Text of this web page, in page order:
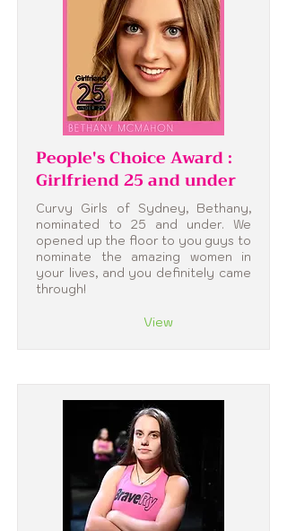
People's Choice Award :
Girlfriend 25 and under
Curvy Girls of Sydney, Bethany,
nominated to 25 and under. We
opened up the floor to you guys to
nominate the amazing women in
your lives, and you definitely came
through!
View